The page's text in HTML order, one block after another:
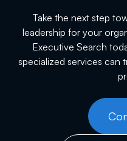
Take the next step
leadership for your
Executive Search
specialized services can